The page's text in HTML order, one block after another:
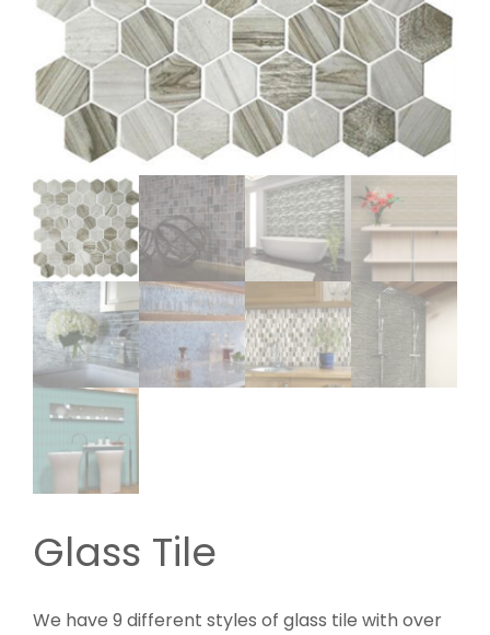
Glass Tile
We have 9 different styles of glass tile with over